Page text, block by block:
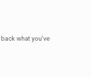
what you’ve